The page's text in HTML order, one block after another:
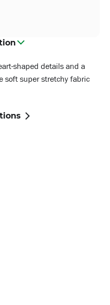
shaped details and a
soft super stretchy fabric